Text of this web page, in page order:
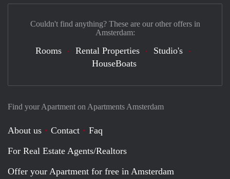
Find your Apartment on Apartments Amsterdam
About us Contact
Faq
For Real Estate Agents/Realtors
Offer your Apartment for free in Amsterdam
Couldn't find anything? These are our other offers in
Amsterdam:
Rooms Rental Properties
Studio's
HouseBoats